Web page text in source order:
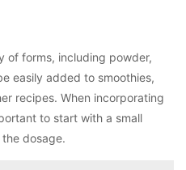
of forms, including powder,
easily added to smoothies,
recipes. When incorporating
to start with a small
dosage.